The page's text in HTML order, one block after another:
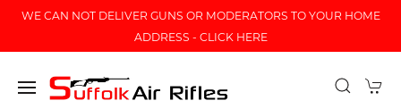
WE CAN NOT DELIVER GUNS OR MODERATORS TO YOUR HOME
ADDRESS - CLICK HERE